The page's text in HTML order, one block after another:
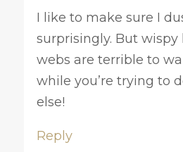
I like to make sure I
surprisingly. But
webs are terrible to
while you’re trying to
else!
Reply